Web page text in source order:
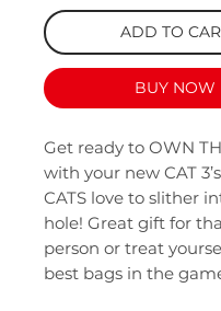
ADD TO
BUY NOW
Get ready to OWN
with your new CAT
CATS love to slither
hole! Great gift for
person or treat
best bags in the